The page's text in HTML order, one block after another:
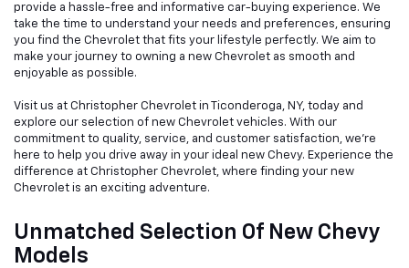
provide a hassle-free and informative car-buying experience. We
take the time to understand your needs and preferences, ensuring
you find the Chevrolet that fits your lifestyle perfectly. We aim to
make your journey to owning a new Chevrolet as smooth and
enjoyable as possible.
Visit us at Christopher Chevrolet in Ticonderoga, NY, today and
explore our selection of new Chevrolet vehicles. With our
commitment to quality, service, and customer satisfaction, we're
here to help you drive away in your ideal new Chevy. Experience the
difference at Christopher Chevrolet, where finding your new
Chevrolet is an exciting adventure.
Unmatched Selection Of New Chevy
Models